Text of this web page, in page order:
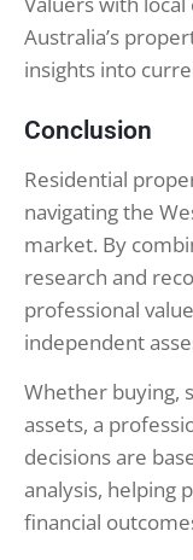
Australia’s
insights into
Conclusion
Residential
navigating the
market. By
research and
professional
independent
Whether buying,
assets, a
decisions are
analysis, helping
financial